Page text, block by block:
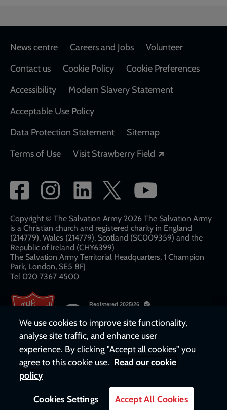
Footer
News centre Careers and Jobs
Volunteer
Contact us
Cookie Policy
Cookie Preferences
Accessibility
Modern Slavery Statement
Acceptable Use Policy
Data Protection Statement
Sitemap
Terms of Use
Visit Strawberry Field
Social
network
links
Copyright © The Salvation Army 2026 The Salvation Army
is a Christian church and registered charity in England
(214779), Wales (214779), Scotland (SC009359) and the
Republic of Ireland (CHY6399)
The Salvation Army Territorial Headquarters, 1 Champion
Park, London, SE5 8FJ​​
Tel 020 7367 4500
We use cookies to improve site functionality,
analyse site traffic, and enhance user
experience. By clicking "Accept all cookies" you
agree to this cookie use. Read our cookie
policy
Cookies Settings Accept All Cookies